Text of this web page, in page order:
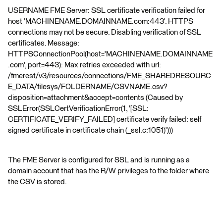
USERNAME FME Server: SSL certificate verification failed for
host 'MACHINENAME.DOMAINNAME.com:443'. HTTPS
connections may not be secure. Disabling verification of SSL
certificates. Message:
HTTPSConnectionPool(host='MACHINENAME.DOMAINNAME
.com', port=443): Max retries exceeded with url:
/fmerest/v3/resources/connections/FME_SHAREDRESOURC
E_DATA/filesys/FOLDERNAME/CSVNAME.csv?
disposition=attachment&accept=contents (Caused by
SSLError(SSLCertVerificationError(1, '[SSL:
CERTIFICATE_VERIFY_FAILED] certificate verify failed: self
signed certificate in certificate chain (_ssl.c:1051)')))
The FME Server is configured for SSL and is running as a
domain account that has the R/W privileges to the folder where
the CSV is stored.